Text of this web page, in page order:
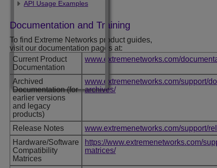
API Usage Examples
Documentation and Training
To find Extreme Networks product guides,
visit our documentation pages at:
Current Product
Documentation
www.extremenetworks.com/
Archived
Documentation (for
earlier versions
and legacy
products)
www.extremenetworks.com/support/
archives/
Release Notes
www.extremenetworks.com/support/
Hardware/Software
Compatibility
Matrices
https://www.extremenetworks.com/
matrices/